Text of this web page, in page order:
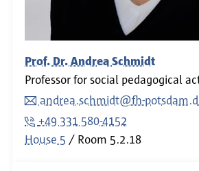
Prof. Dr. Andrea Schmidt
Professor for social pedagogical
andrea.schmidt@fh-
+49 331 580-4152
House 5
Room 5.2.18